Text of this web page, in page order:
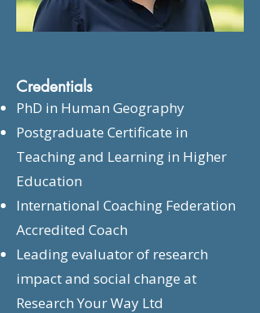
Credentials
PhD in Human Geography
Postgraduate Certificate in
Teaching and Learning in Higher
Education
International Coaching Federation
Accredited Coach
Leading evaluator of research
impact and social change at
Research Your Way Ltd